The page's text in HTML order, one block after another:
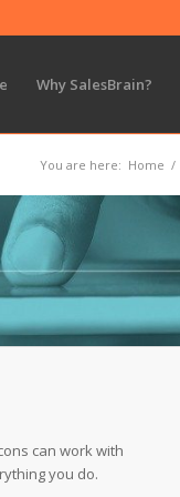
Why SalesBrain?
You are here: Home /
can work with
you do.